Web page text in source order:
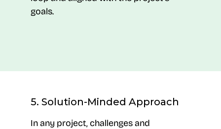
goals.
5. Solution-Minded Approach
In any project, challenges and